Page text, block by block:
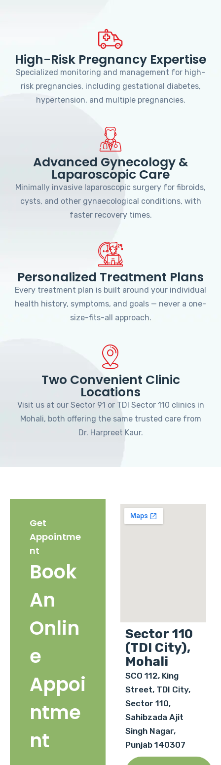
High-Risk Pregnancy Expertise
Specialized monitoring and management for high-
risk pregnancies, including gestational diabetes,
hypertension, and multiple pregnancies.
Advanced Gynecology &
Laparoscopic Care
Minimally invasive laparoscopic surgery for fibroids,
cysts, and other gynaecological conditions, with
faster recovery times.
Personalized Treatment Plans
Every treatment plan is built around your individual
health history, symptoms, and goals — never a one-
size-fits-all approach.
Two Convenient Clinic
Locations
Visit us at our Sector 91 or TDI Sector 110 clinics in
Mohali, both offering the same trusted care from
Dr. Harpreet Kaur.
Get
Appointme
nt
Book
An
Onlin
e
Appoi
ntme
nt
Sector 110
(TDI City),
Mohali
SCO 112, King
Street, TDI City,
Sector 110,
Sahibzada Ajit
Singh Nagar,
Punjab 140307